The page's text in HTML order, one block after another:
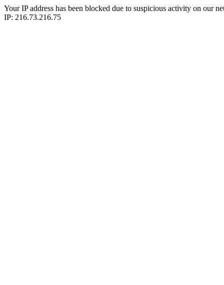
Your IP address has been blocked due to suspicious activity on our
IP: 216.73.216.75